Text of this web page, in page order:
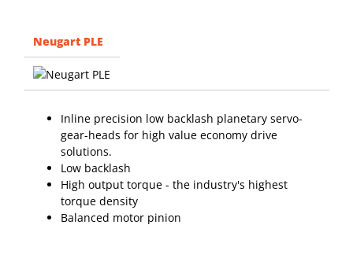
Neugart PLE
Inline precision low backlash planetary servo-
gear-heads for high value economy drive
solutions.
Low backlash
High output torque - the industry's highest
torque density
Balanced motor pinion